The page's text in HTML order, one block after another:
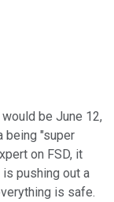
be June 12,
being "super
on FSD, it
pushing out a
is safe.